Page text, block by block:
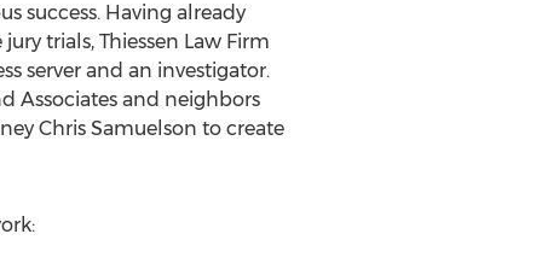
success. Having already
trials, Thiessen Law Firm
server and an investigator.
Associates and neighbors
Chris Samuelson to create